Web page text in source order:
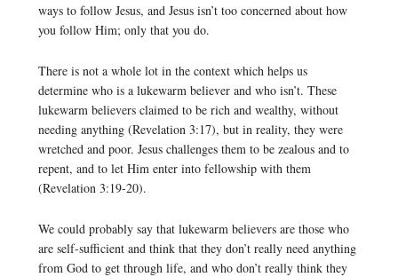
ways to follow Jesus, and Jesus isn’t too concerned about how
you follow Him; only that you do.
There is not a whole lot in the context which helps us
determine who is a lukewarm believer and who isn’t. These
lukewarm believers claimed to be rich and wealthy, without
needing anything (Revelation 3:17), but in reality, they were
wretched and poor. Jesus challenges them to be zealous and to
repent, and to let Him enter into fellowship with them
(Revelation 3:19-20).
We could probably say that lukewarm believers are those who
are self-sufficient and think that they don’t really need anything
from God to get through life, and who don’t really think they